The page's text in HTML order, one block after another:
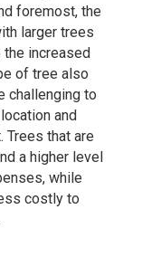
foremost, the
larger trees
increased
of tree also
challenging to
and
Trees that are
a higher level
while
costly to